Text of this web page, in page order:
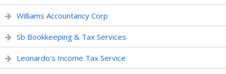
Williams Accountancy Corp
Sb Bookkeeping & Tax Services
Leonardo's Income Tax Service